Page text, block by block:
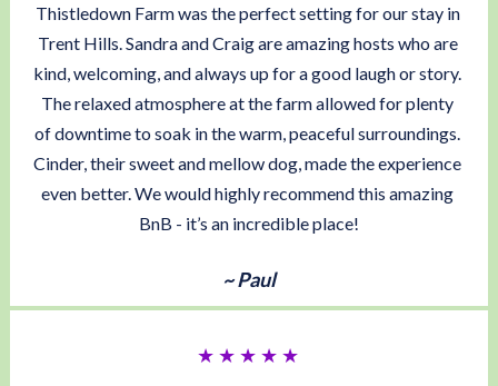
Thistledown Farm was the perfect setting for our stay in
Trent Hills. Sandra and Craig are amazing hosts who are
kind, welcoming, and always up for a good laugh or story.
The relaxed atmosphere at the farm allowed for plenty
of downtime to soak in the warm, peaceful surroundings.
Cinder, their sweet and mellow dog, made the experience
even better. We would highly recommend this amazing
BnB - it’s an incredible place!
~ Paul
★ ★ ★ ★ ★